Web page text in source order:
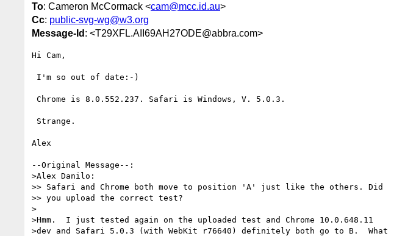
To: Cameron McCormack <cam@mcc.id.au>
Cc: public-svg-wg@w3.org
Message-Id : <T29XFL.AII69AH27ODE@abbra.com>
Hi Cam,
Alex
--Original Message--:
>Alex Danilo:
>> Safari and Chrome both move to position 'A' just like the others. Did
>> you upload the correct test?
>
>Hmm.  I just tested again on the uploaded test and Chrome 10.0.648.11
>dev and Safari 5.0.3 (with WebKit r76640) definitely both go to B.  What